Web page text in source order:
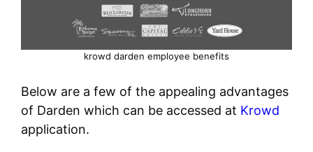
krowd darden employee benefits
Below are a few of the appealing advantages
of Darden which can be accessed at Krowd
application.